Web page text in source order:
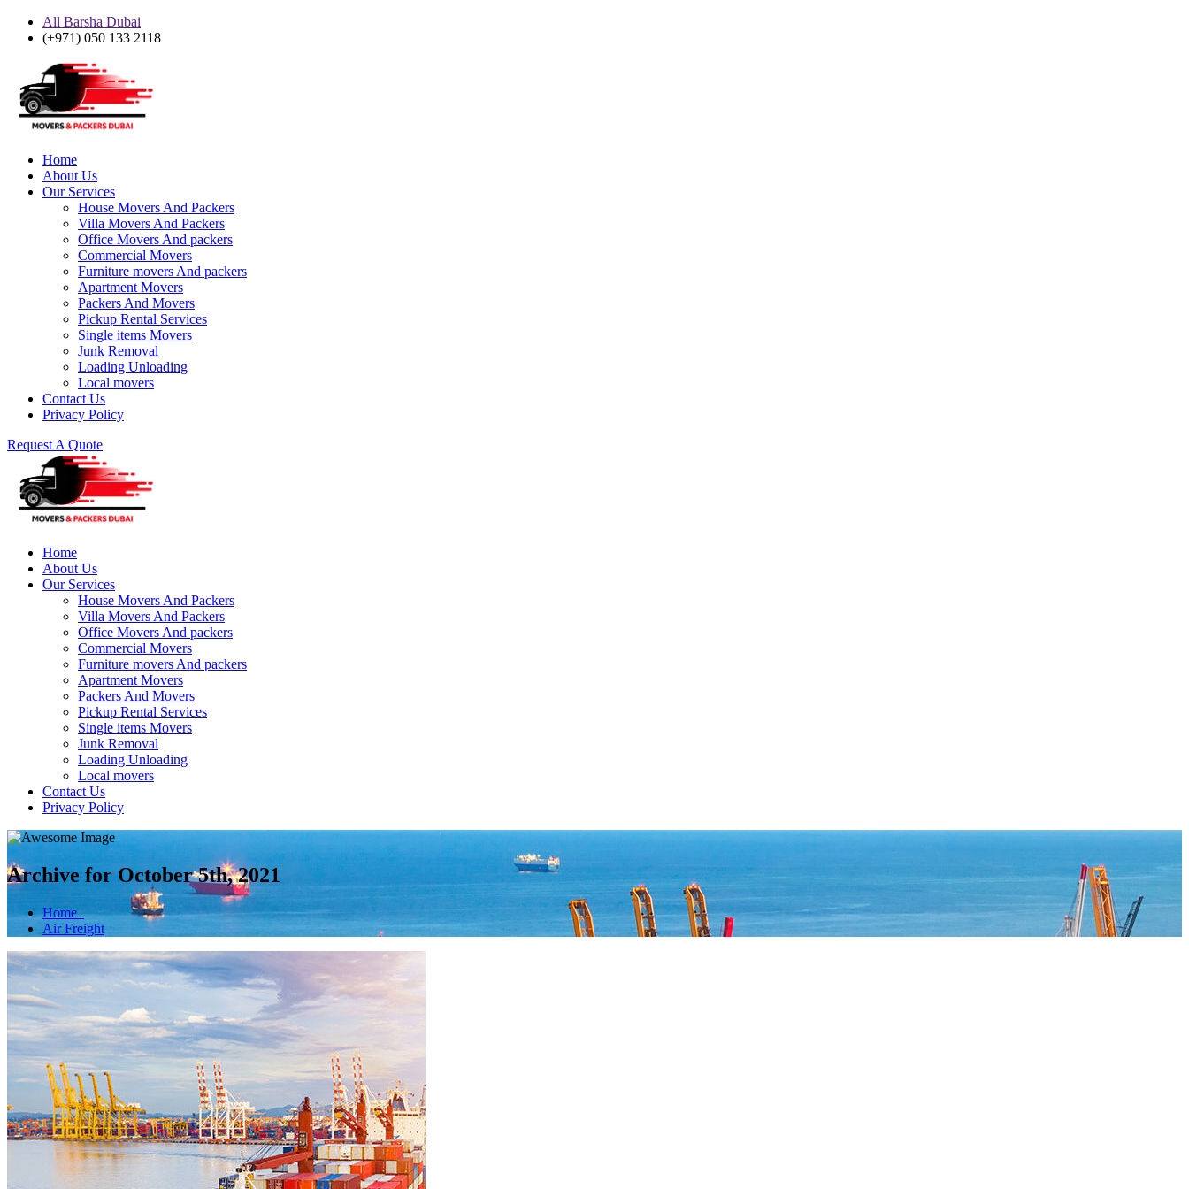
All Barsha Dubai
(+971) 050 133 2118
Home
About Us
Our Services
House Movers And Packers
Villa Movers And Packers
Office Movers And packers
Commercial Movers
Furniture movers And packers
Apartment Movers
Packers And Movers
Pickup Rental Services
Single items Movers
Junk Removal
Loading Unloading
Local movers
Contact Us
Privacy Policy
Request A Quote
Home
About Us
Our Services
House Movers And Packers
Villa Movers And Packers
Office Movers And packers
Commercial Movers
Furniture movers And packers
Apartment Movers
Packers And Movers
Pickup Rental Services
Single items Movers
Junk Removal
Loading Unloading
Local movers
Contact Us
Privacy Policy
Archive for October 5th, 2021
Home
Air Freight